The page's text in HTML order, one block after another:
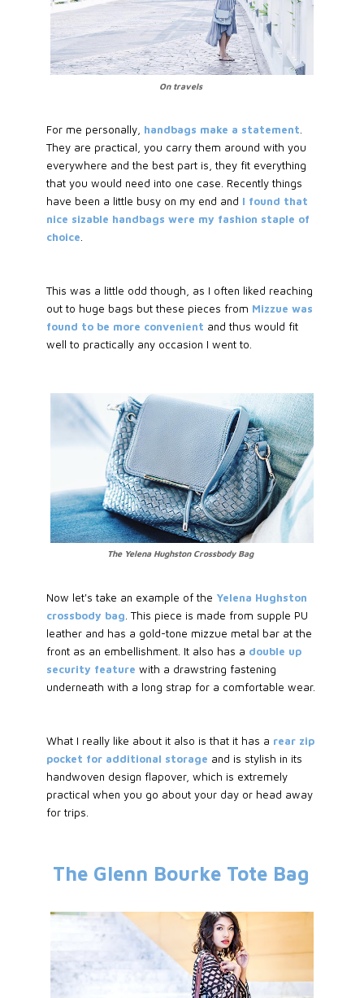
On travels
For me personally, handbags make a statement.
They are practical, you carry them around with you
everywhere and the best part is, they fit everything
that you would need into one case. Recently things
have been a little busy on my end and I found that
nice sizable handbags were my fashion staple of
choice.
This was a little odd though, as I often liked reaching
out to huge bags but these pieces from Mizzue was
found to be more convenient and thus would fit
well to practically any occasion I went to.
The Yelena Hughston Crossbody Bag
Now let's take an example of the Yelena Hughston
crossbody bag . This piece is made from supple PU
leather and has a gold-tone mizzue metal bar at the
front as an embellishment. It also has a double up
security feature with a drawstring fastening
underneath with a long strap for a comfortable wear.
What I really like about it also is that it has a rear zip
pocket for additional storage and is stylish in its
handwoven design flapover, which is extremely
practical when you go about your day or head away
for trips.
The Glenn Bourke Tote Bag